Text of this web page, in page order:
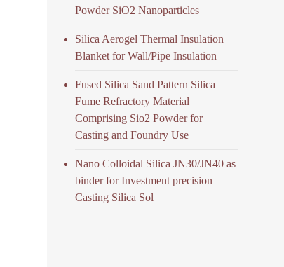
Powder SiO2 Nanoparticles
Silica Aerogel Thermal Insulation
Blanket for Wall/Pipe Insulation
Fused Silica Sand Pattern Silica
Fume Refractory Material
Comprising Sio2 Powder for
Casting and Foundry Use
Nano Colloidal Silica JN30/JN40 as
binder for Investment precision
Casting Silica Sol